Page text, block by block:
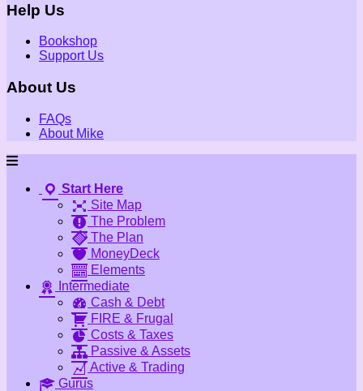
Help Us
Bookshop
Support Us
About Us
FAQs
About Mike
Start Here
Site Map
The Problem
The Plan
MoneyDeck
Elements
Intermediate
Cash & Debt
FIRE & Frugal
Costs & Taxes
Passive & Assets
Active & Trading
Gurus